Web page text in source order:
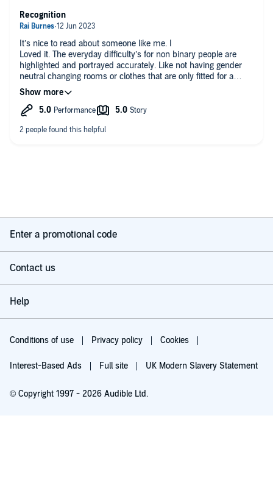
It’s nice to read about someone like me. I
Loved it. The everyday difficulty’s for non binary people are
highlighted and portrayed accurately. Like not having gender
neutral changing rooms or clothes that are only fitted for a
specific gender. The feeling of not feeling right in your own
body and the fear of coming out. I love this kind of
reconnection and I have recommended this book to people
and it has helped me explain myself and my experiences to
Recognition
Enter a promotional code
Contact us
Help
Conditions of use Privacy policy Cookies
Interest-Based Ads Full site UK Modern Slavery Statement
© Copyright 1997 - 2026 Audible Ltd.